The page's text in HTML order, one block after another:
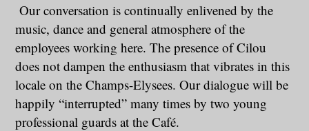
Our conversation is continually enlivened by the
music, dance and general atmosphere of the
employees working here. The presence of Cilou
does not dampen the enthusiasm that vibrates in this
locale on the Champs-Elysees. Our dialogue will be
happily “interrupted” many times by two young
professional guards at the Café.